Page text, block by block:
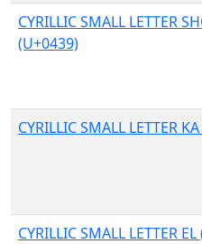
CYRILLIC SMALL LETTER
(U+0439)
CYRILLIC SMALL LETTER
CYRILLIC SMALL LETTER